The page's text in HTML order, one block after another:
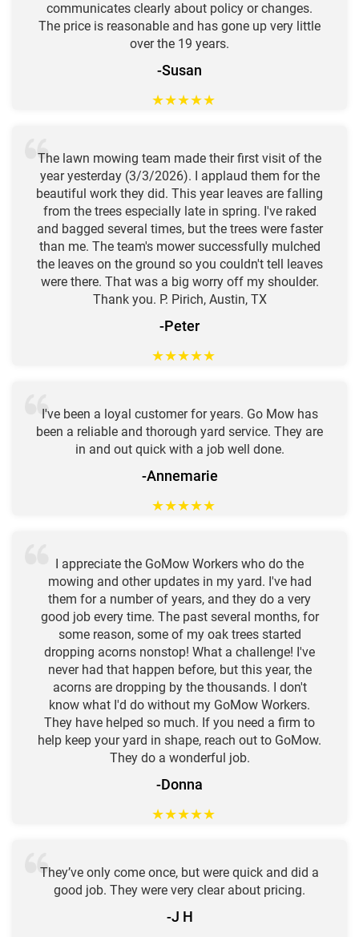
communicates clearly about policy or changes.
The price is reasonable and has gone up very little
over the 19 years.
-Susan
★★★★★
The lawn mowing team made their first visit of the
year yesterday (3/3/2026). I applaud them for the
beautiful work they did. This year leaves are falling
from the trees especially late in spring. I've raked
and bagged several times, but the trees were faster
than me. The team's mower successfully mulched
the leaves on the ground so you couldn't tell leaves
were there. That was a big worry off my shoulder.
Thank you. P. Pirich, Austin, TX
-Peter
★★★★★
I've been a loyal customer for years. Go Mow has
been a reliable and thorough yard service. They are
in and out quick with a job well done.
-Annemarie
★★★★★
I appreciate the GoMow Workers who do the
mowing and other updates in my yard. I've had
them for a number of years, and they do a very
good job every time. The past several months, for
some reason, some of my oak trees started
dropping acorns nonstop! What a challenge! I've
never had that happen before, but this year, the
acorns are dropping by the thousands. I don't
know what I'd do without my GoMow Workers.
They have helped so much. If you need a firm to
help keep your yard in shape, reach out to GoMow.
They do a wonderful job.
-Donna
★★★★★
They’ve only come once, but were quick and did a
good job. They were very clear about pricing.
-J H